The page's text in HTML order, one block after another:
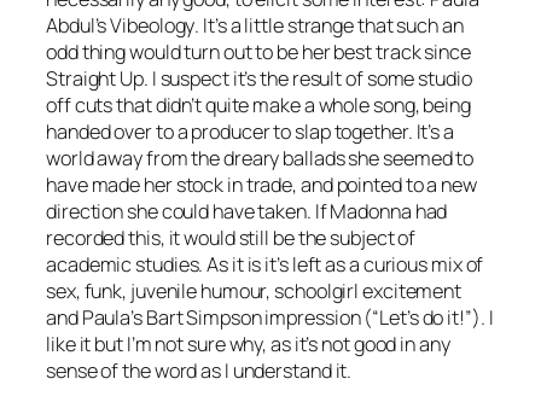
Abdul’sVibeology. It’s a little strange that such an
odd thing would turn out to be her best track since
Straight Up. I suspect it’s the result of some studio
off cuts that didn’t quite make a whole song, being
handed over to a producer to slap together. It’s a
world away from the dreary ballads she seemed to
have made her stock in trade, and pointed to a new
direction she could have taken. If Madonna had
recorded this, it would still be the subject of
academic studies. As it is it’s left as a curious mix of
sex, funk, juvenile humour, schoolgirl excitement
and Paula’s Bart Simpson impression (“Let’s do it!”). I
like it but I’m not sure why, as it’s not good in any
sense of the word as I understand it.